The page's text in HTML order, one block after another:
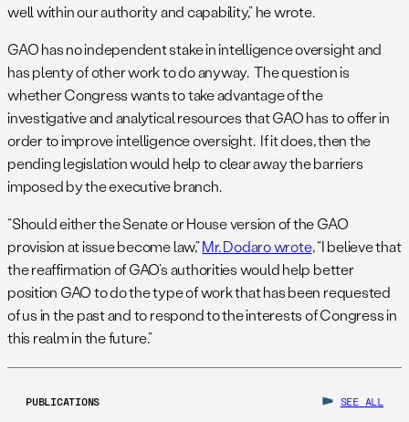
well within our authority and capability,” he wrote.
GAO has no independent stake in intelligence oversight and
has plenty of other work to do anyway. The question is
whether Congress wants to take advantage of the
investigative and analytical resources that GAO has to offer in
order to improve intelligence oversight. If it does, then the
pending legislation would help to clear away the barriers
imposed by the executive branch.
“Should either the Senate or House version of the GAO
provision at issue become law,”Mr. Dodaro wrote, “I believe that
the reaffirmation of GAO’s authorities would help better
position GAO to do the type of work that has been requested
of us in the past and to respond to the interests of Congress in
this realm in the future.”
PUBLICATIONS SEE ALL